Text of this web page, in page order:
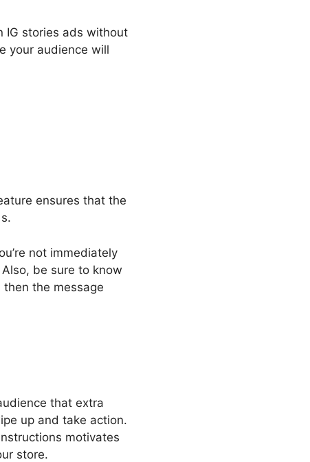
IG stories ads without
your audience will
ensures that the
not immediately
be sure to know
the message
that extra
up and take action.
motivates
store.